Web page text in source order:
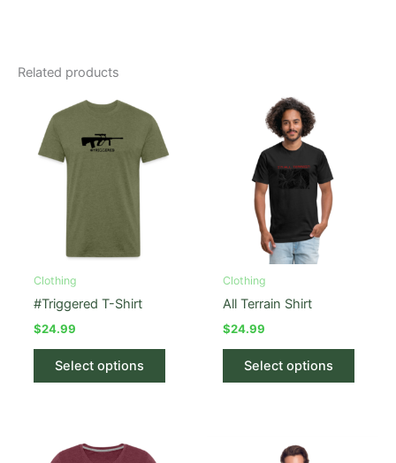
Related products
Clothing
#Triggered T-Shirt
$24.99
Select options
This
Clothing
All Terrain Shirt
$24.99
Select options
This